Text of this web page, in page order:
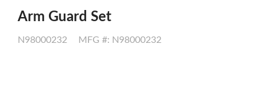
Arm Guard Set
N98000232 MFG #: N98000232